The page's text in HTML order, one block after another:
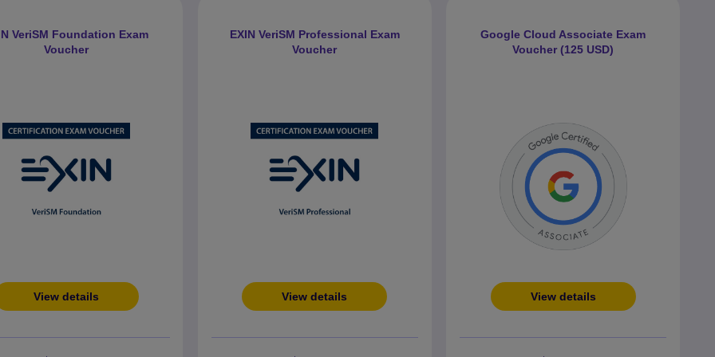
VeriSM Foundation Exam
Voucher
View details
EXIN VeriSM Professional Exam
Voucher
View details
Google Cloud Associate Exam
Voucher (125 USD)
View details